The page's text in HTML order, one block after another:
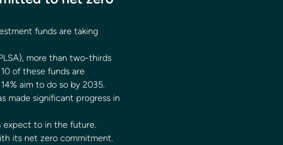
funds are taking
more than two-thirds
of these funds are
aim to do so by 2035.
made significant progress in
expect to in the future.
its net zero commitment.